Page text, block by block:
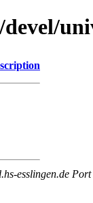
esslingen.de